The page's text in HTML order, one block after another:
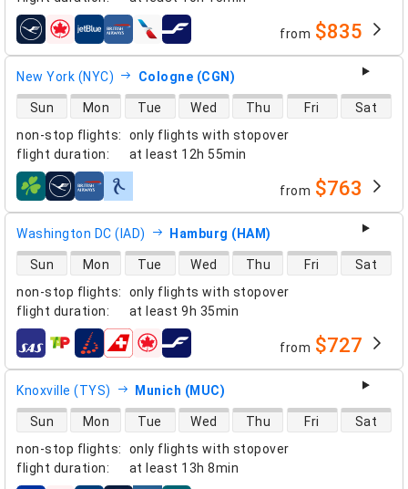
airlines from $835
New York (NYC) Cologne (CGN)
non-stop flights:
only flights with stopover
flight duration: at least 12h 55min
direct flight availability
Sun Mon Tue Wed Thu Fri Sat
airlines from $763
Washington DC (IAD) Hamburg (HAM)
non-stop flights:
only flights with stopover
flight duration: at least 9h 35min
direct flight availability
Sun Mon Tue Wed Thu Fri Sat
airlines from $727
Knoxville (TYS) Munich (MUC)
non-stop flights:
only flights with stopover
flight duration: at least 13h 8min
direct flight availability
Sun Mon Tue Wed Thu Fri Sat